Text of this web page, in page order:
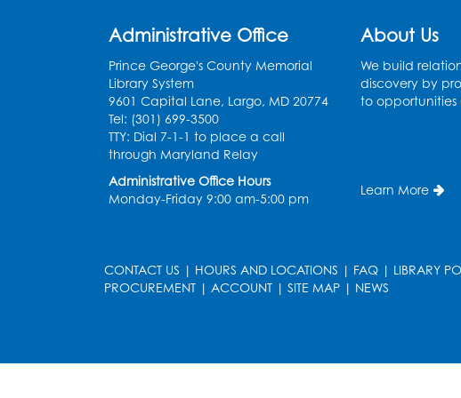
Administrative Office
Prince George's County Memorial
Library System
9601 Capital Lane, Largo, MD 20774
Tel: (301) 699-3500
TTY: Dial 7-1-1 to place a call
through Maryland Relay
Administrative Office Hours
Monday-Friday 9:00 am-5:00 pm
About Us
We build
discovery by
to opportunities
Learn More
CONTACT US | HOURS AND LOCATIONS | FAQ | LIBRARY
PROCUREMENT | ACCOUNT | SITE MAP | NEWS